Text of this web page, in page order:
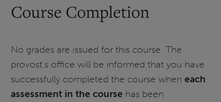
Course Completion
No grades are issued for this course. The
provost’s office will be informed that you have
successfully completed the course wheneach
assessment in the course has been